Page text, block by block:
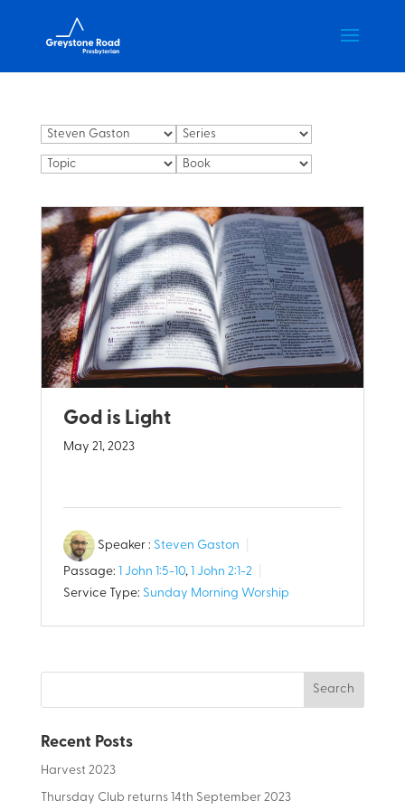
God is Light
May 21, 2023
Speaker : Steven Gaston
Passage: 1 John 1:5-10, 1 John 2:1-2
Service Type: Sunday Morning Worship
Recent Posts
Harvest 2023
Thursday Club returns 14th September 2023